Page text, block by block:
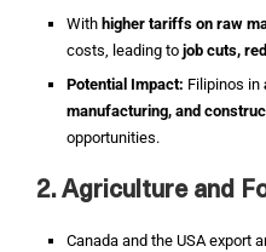
With higher tariffs on raw
costs, leading to job cuts,
Potential Impact: Filipinos in
manufacturing, and
opportunities.
2. Agriculture and
Canada and the USA export